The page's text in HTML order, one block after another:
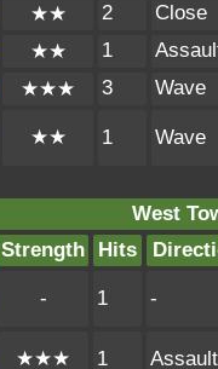
★★ 2
Close
★★ 1
★★★ 3 Wave
★★ 1 Wave
West
Strength Hits
- 1 -
★★★ 1 Assault